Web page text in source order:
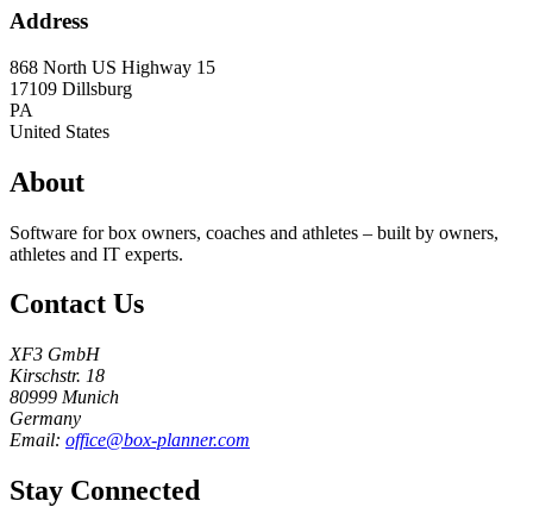
Address
868 North US Highway 15
17109 Dillsburg
PA
United States
About
Software for box owners, coaches and athletes – built by owners,
athletes and IT experts.
Contact Us
XF3 GmbH
Kirschstr. 18
80999 Munich
Germany
Email: office@box-planner.com
Stay Connected